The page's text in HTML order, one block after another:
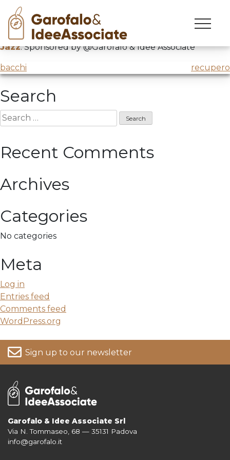
Skip
content
jazz
John Scofield“Yankee go home”
Jazz. Sponsored by @Garofalo & Idee Associate
Post
navigation
bacchi recupero
Search
Search
for:
Recent Comments
Archives
Categories
No categories
Meta
Log in
Entries feed
Comments feed
WordPress.org
Sign up to our newsletter
For more information on your data, please consult our
Garofalo & Idee Associate Srl
Via N. Tommaseo, 68 — 35131 Padova
info@garofalo.it